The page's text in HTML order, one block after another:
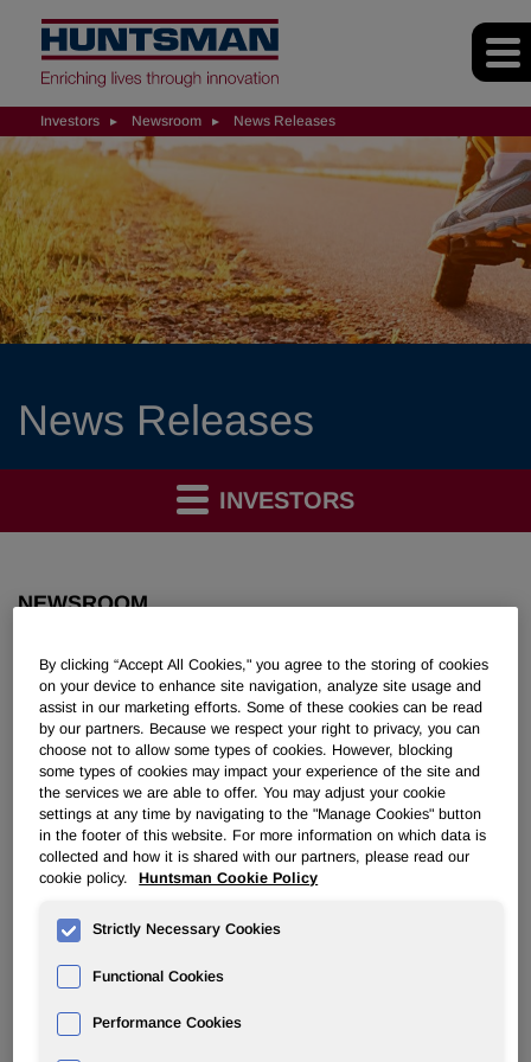
Investors Newsroom News Releases
News Releases
INVESTORS
NEWSROOM
Overview
News Releases
Huntsman Poised to Open New
Polyetheramines Plant in Third
Quarter
May 31, 2007 8:30am EDT
By clicking “Accept All Cookies," you agree to the storing of cookies
on your device to enhance site navigation, analyze site usage and
assist in our marketing efforts. Some of these cookies can be read
by our partners. Because we respect your right to privacy, you can
choose not to allow some types of cookies. However, blocking
some types of cookies may impact your experience of the site and
the services we are able to offer. You may adjust your cookie
settings at any time by navigating to the "Manage Cookies" button
in the footer of this website. For more information on which data is
collected and how it is shared with our partners, please read our
cookie policy.
Huntsman Cookie Policy
Strictly Necessary Cookies
Functional Cookies
Performance Cookies